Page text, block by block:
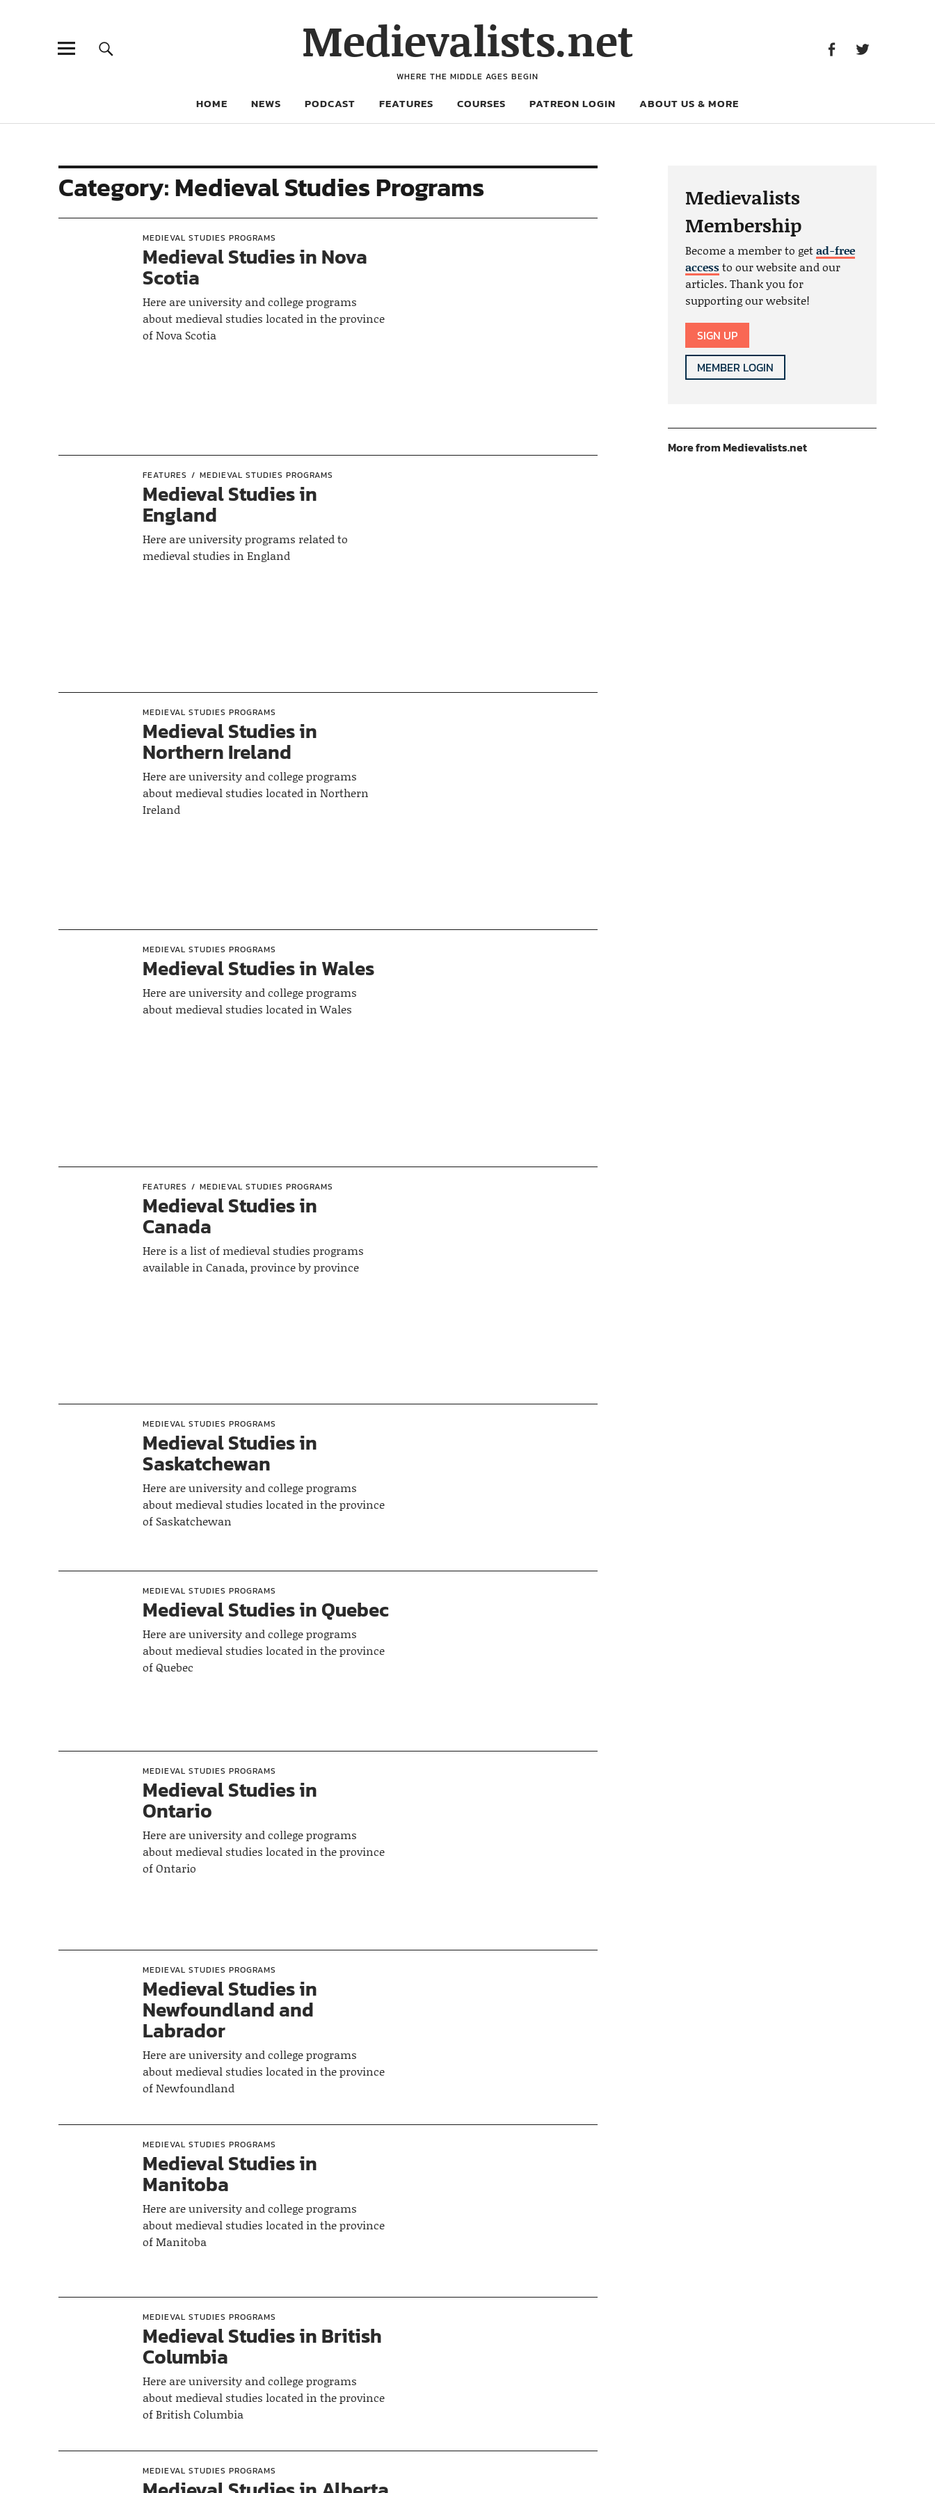
Medievalists.net
WHERE THE MIDDLE AGES BEGIN
HOME NEWS PODCAST FEATURES COURSES PATREON LOGIN ABOUT US & MORE
Category:Medieval Studies Programs
MEDIEVAL STUDIES PROGRAMS
Medieval Studies in Nova
Scotia
Here are university and college programs
about medieval studies located in the province
of Nova Scotia
FEATURES MEDIEVAL STUDIES PROGRAMS
Medieval Studies in
England
Here are university programs related to
medieval studies in England
MEDIEVAL STUDIES PROGRAMS
Medieval Studies in
Northern Ireland
Here are university and college programs
about medieval studies located in Northern
Ireland
MEDIEVAL STUDIES PROGRAMS
Medieval Studies in Wales
Here are university and college programs
about medieval studies located in Wales
FEATURES MEDIEVAL STUDIES PROGRAMS
Medieval Studies in
Canada
Here is a list of medieval studies programs
available in Canada, province by province
MEDIEVAL STUDIES PROGRAMS
Medieval Studies in
Saskatchewan
Here are university and college programs
about medieval studies located in the province
of Saskatchewan
MEDIEVAL STUDIES PROGRAMS
Medieval Studies in Quebec
Here are university and college programs
about medieval studies located in the province
of Quebec
MEDIEVAL STUDIES PROGRAMS
Medieval Studies in
Ontario
Here are university and college programs
about medieval studies located in the province
of Ontario
MEDIEVAL STUDIES PROGRAMS
Medieval Studies in
Newfoundland and
Labrador
Here are university and college programs
about medieval studies located in the province
of Newfoundland
MEDIEVAL STUDIES PROGRAMS
Medieval Studies in
Manitoba
Here are university and college programs
about medieval studies located in the province
of Manitoba
MEDIEVAL STUDIES PROGRAMS
Medieval Studies in British
Columbia
Here are university and college programs
about medieval studies located in the province
of British Columbia
MEDIEVAL STUDIES PROGRAMS
Medievalists
Membership
Become a member to getad-free
accessto our website and our
articles. Thank you for
supporting our website!
SIGN UP
MEMBER LOGIN
More from Medievalists.net